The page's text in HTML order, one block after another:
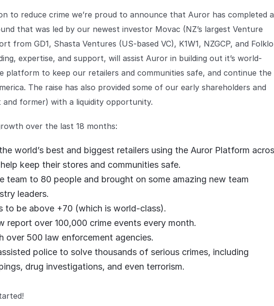
to reduce crime we’re proud to announce that Auror has completed a
that was led by our newest investor Movac (NZ’s largest Venture
from GD1, Shasta Ventures (US-based VC), K1W1, NZGCP, and
expertise, and support, will assist Auror in building out it’s world-
platform to keep our retailers and communities safe, and continue the
The raise has also provided some of our early shareholders and
and former) with a liquidity opportunity.
over the last 18 months:
world’s best and biggest retailers using the Auror Platform
keep their stores and communities safe.
team to 80 people and brought on some amazing new team
leaders.
to be above +70 (which is world-class).
report over 100,000 crime events every month.
over 500 law enforcement agencies.
police to solve thousands of serious crimes, including
drug investigations, and even terrorism.